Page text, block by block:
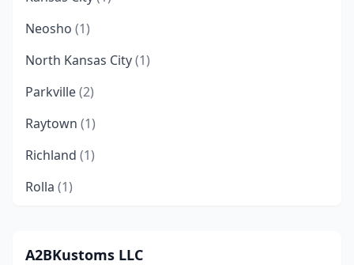
Neosho (1)
North Kansas City(1)
Parkville(2)
Raytown (1)
Richland (1)
Rolla (1)
A2BKustoms LLC